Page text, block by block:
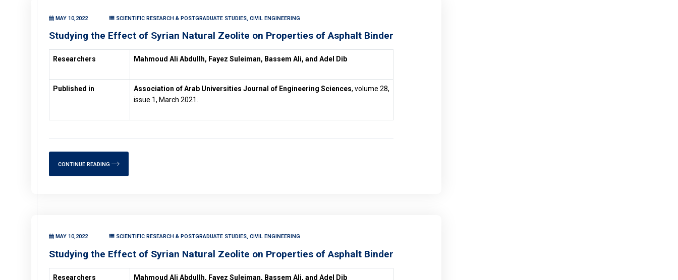
MAY 10,2022 SCIENTIFIC RESEARCH & POSTGRADUATE STUDIES, CIVIL ENGINEERING
Studying the Effect of Syrian Natural Zeolite on Properties of Asphalt Binder
Researchers Mahmoud Ali Abdullh, Fayez Suleiman, Bassem Ali, and Adel Dib
Published in Association of Arab Universities Journal of Engineering Sciences, volume 28,
issue 1, March 2021.
CONTINUE READING
MAY 10,2022 SCIENTIFIC RESEARCH & POSTGRADUATE STUDIES, CIVIL ENGINEERING
Studying the Effect of Syrian Natural Zeolite on Properties of Asphalt Binder
Researchers Mahmoud Ali Abdullh, Fayez Suleiman, Bassem Ali, and Adel Dib